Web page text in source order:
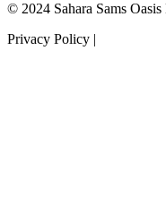
© 2024 Sahara Sams
Privacy Policy |